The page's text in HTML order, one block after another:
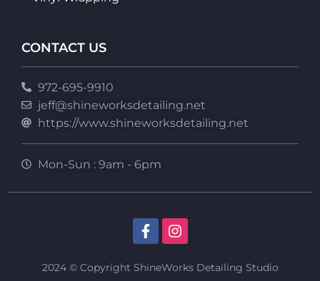
CONTACT US
972-695-9910
jeff@shineworksdetailing.net
https://www.shineworksdetailing.net
Mon-Sun : 9am - 6pm
2024 © Copyright ShineWorks Detailing Studio